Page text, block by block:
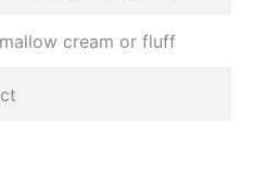
cream or fluff